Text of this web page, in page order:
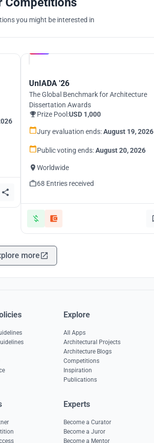
you might be interested in
UnIADA '26
The Global Benchmark for Architecture
Dissertation Awards
Prize Pool:USD 1,000
Jury evaluation ends:August 19, 2026
Public voting ends:August 20, 2026
Worldwide
68 Entries received
more
Explore
All Apps
Architectural Projects
Architecture Blogs
Competitions
Inspiration
Publications
Experts
Become a Curator
Become a Juror
Become a Mentor